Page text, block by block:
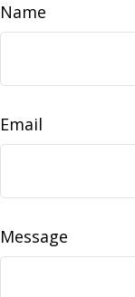
Name
Email
Message